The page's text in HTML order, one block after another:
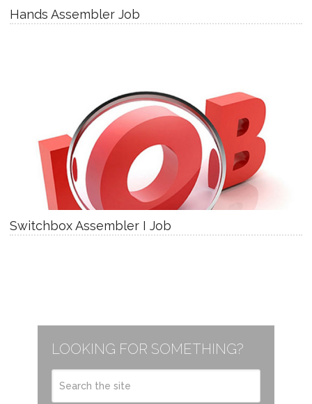
Hands Assembler Job
Switchbox Assembler I Job
LOOKING FOR SOMETHING?